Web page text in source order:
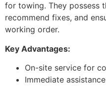
for towing. They possess
recommend fixes, and
working order.
Key Advantages:
On-site service for
Immediate